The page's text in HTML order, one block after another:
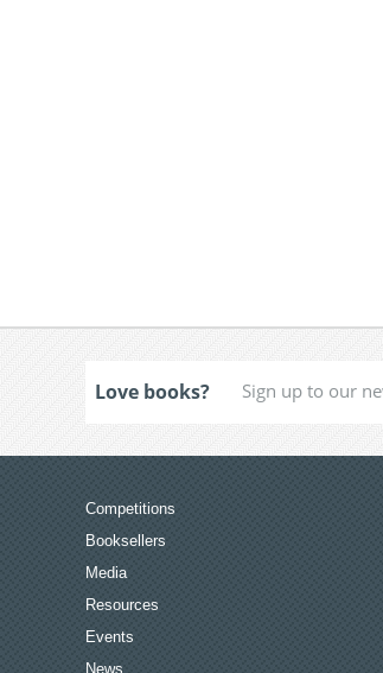
Love books?
Competitions
Booksellers
Media
Resources
Events
News